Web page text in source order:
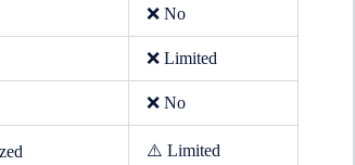
❌ No
❌ Limited
❌ No
⚠️ Limited